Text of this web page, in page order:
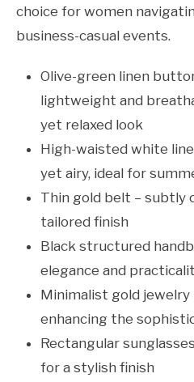
choice for women
business-casual events.
Olive-green linen
lightweight and
yet relaxed look
High-waisted white
yet airy, ideal for
Thin gold belt – subtly
tailored finish
Black structured
elegance and
Minimalist gold jewelry
enhancing the
Rectangular
for a stylish finish